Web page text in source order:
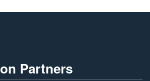
Partners